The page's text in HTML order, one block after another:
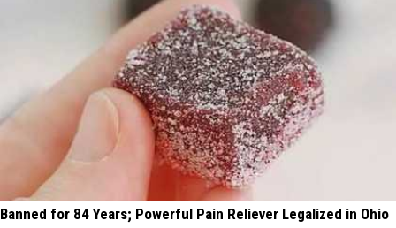
Banned for 84 Years; Powerful Pain Reliever Legalized in Ohio